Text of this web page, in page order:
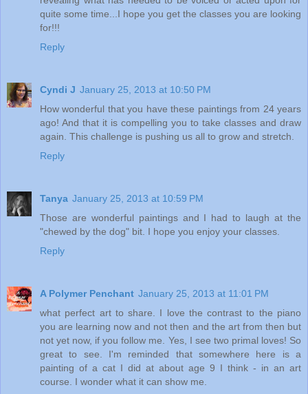
quite some time...I hope you get the classes you are looking
for!!!
Reply
Cyndi J January 25, 2013 at 10:50 PM
How wonderful that you have these paintings from 24 years
ago! And that it is compelling you to take classes and draw
again. This challenge is pushing us all to grow and stretch.
Reply
Tanya January 25, 2013 at 10:59 PM
Those are wonderful paintings and I had to laugh at the
"chewed by the dog" bit. I hope you enjoy your classes.
Reply
A Polymer Penchant January 25, 2013 at 11:01 PM
what perfect art to share. I love the contrast to the piano
you are learning now and not then and the art from then but
not yet now, if you follow me. Yes, I see two primal loves! So
great to see. I'm reminded that somewhere here is a
painting of a cat I did at about age 9 I think - in an art
course. I wonder what it can show me.